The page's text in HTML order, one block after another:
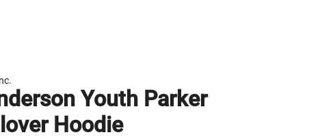
Youth Parker
Hoodie